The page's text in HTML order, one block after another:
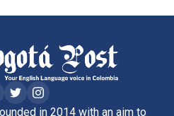
in 2014 with an aim to